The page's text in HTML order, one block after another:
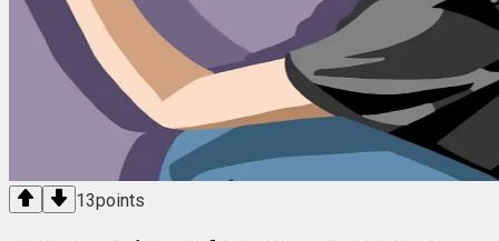
13points